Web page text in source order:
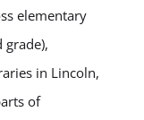
elementary
grade),
in Lincoln,
of